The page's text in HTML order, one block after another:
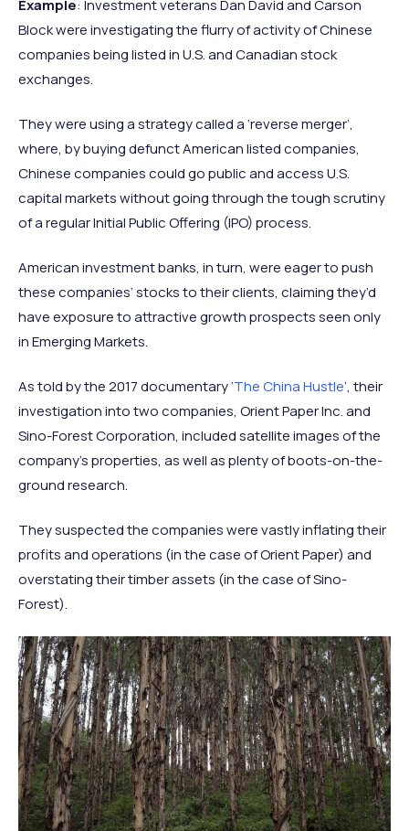
Example: Investment veterans Dan David and Carson
Block were investigating the flurry of activity of Chinese
companies being listed in U.S. and Canadian stock
exchanges.
They were using a strategy called a ‘reverse merger’,
where, by buying defunct American listed companies,
Chinese companies could go public and access U.S.
capital markets without going through the tough scrutiny
of a regular Initial Public Offering (IPO) process.
American investment banks, in turn, were eager to push
these companies’ stocks to their clients, claiming they’d
have exposure to attractive growth prospects seen only
in Emerging Markets.
As told by the 2017 documentary ‘The China Hustle’, their
investigation into two companies, Orient Paper Inc. and
Sino-Forest Corporation, included satellite images of the
company’s properties, as well as plenty of boots-on-the-
ground research.
They suspected the companies were vastly inflating their
profits and operations (in the case of Orient Paper) and
overstating their timber assets (in the case of Sino-
Forest).